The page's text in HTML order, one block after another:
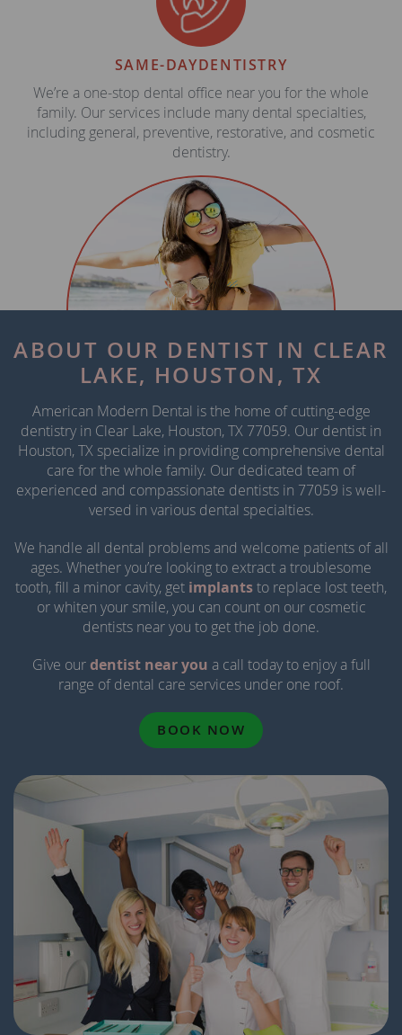
SAME-DAYDENTISTRY
We’re a one-stop dental office near you for the whole
family. Our services include many dental specialties,
including general, preventive, restorative, and cosmetic
dentistry.
ABOUT OUR DENTIST IN CLEAR
LAKE, HOUSTON, TX
American Modern Dental is the home of cutting-edge
dentistry in Clear Lake, Houston, TX 77059. Our dentist in
Houston, TX specialize in providing comprehensive dental
care for the whole family. Our dedicated team of
experienced and compassionate dentists in 77059 is well-
versed in various dental specialties.
We handle all dental problems and welcome patients of all
ages. Whether you’re looking to extract a troublesome
tooth, fill a minor cavity, get implantsto replace lost teeth,
or whiten your smile, you can count on our cosmetic
dentists near you to get the job done.
Give ourdentist near you a call today to enjoy a full
range of dental care services under one roof.
BOOK NOW